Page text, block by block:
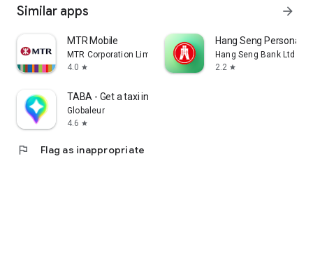
Similar apps arrow_forward
MTR Mobile
MTR Corporation Limited
4.0 star
Hang Seng Personal
Hang Seng Bank Ltd
2.2 star
TABA - Get a taxi in Korea
Globaleur
4.6 star
flag Flag as inappropriate